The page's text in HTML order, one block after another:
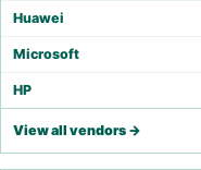
Huawei
Microsoft
HP
View all vendors →